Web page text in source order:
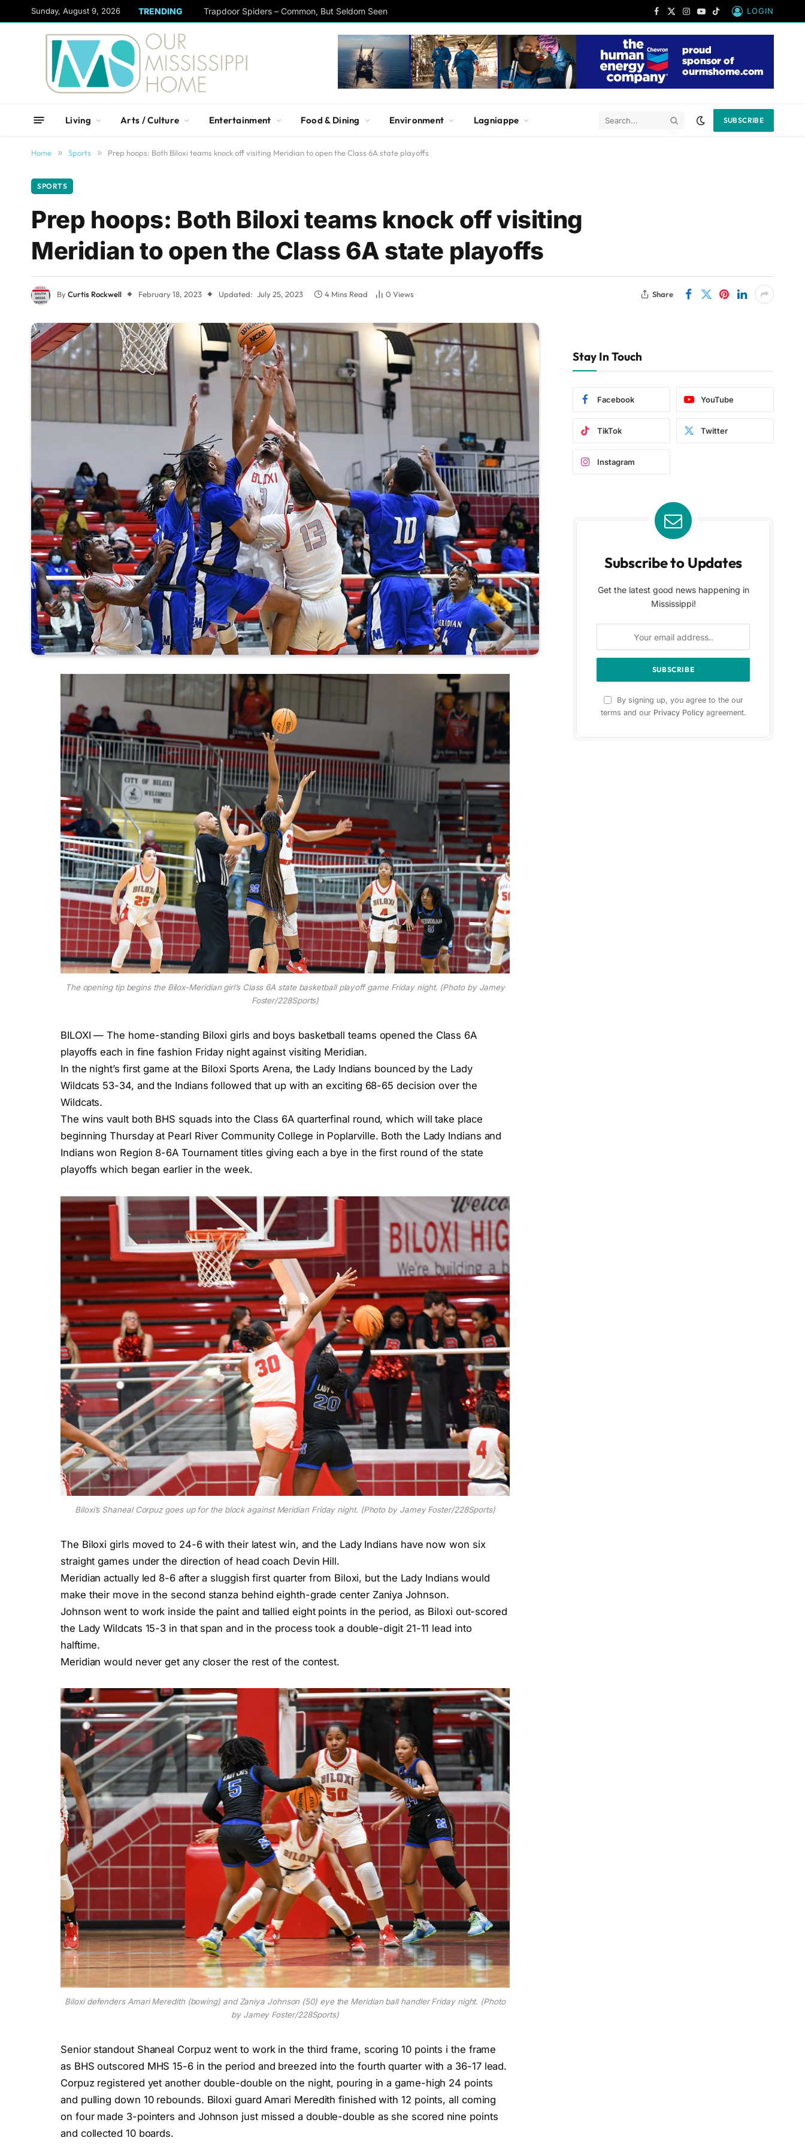
Sunday, August 9, 2026 TRENDING Trapdoor Spiders – Common, But Seldom Seen
Facebook
X
Instagram
YouTube
TikTok
LOGIN
Living Arts / Culture Entertainment Food & Dining Environment Lagniappe SUBSCRIBE
Home » Sports » Prep hoops: Both Biloxi teams knock off visiting Meridian to open the Class 6A state playoffs
SPORTS
Prep hoops: Both Biloxi teams knock off visiting
Meridian to open the Class 6A state playoffs
ByCurtis Rockwell February 18, 2023 Updated: July 25, 2023 4 Mins Read 0 Views Share
The opening tip begins the Bilox-Meridian girl’s Class 6A state basketball playoff game Friday night. (Photo by Jamey
Foster/228Sports)
BILOXI — The home-standing Biloxi girls and boys basketball teams opened the Class 6A
playoffs each in fine fashion Friday night against visiting Meridian.
In the night’s first game at the Biloxi Sports Arena, the Lady Indians bounced by the Lady
Wildcats 53-34, and the Indians followed that up with an exciting 68-65 decision over the
Wildcats.
The wins vault both BHS squads into the Class 6A quarterfinal round, which will take place
beginning Thursday at Pearl River Community College in Poplarville. Both the Lady Indians and
Indians won Region 8-6A Tournament titles giving each a bye in the first round of the state
playoffs which began earlier in the week.
Biloxi’s Shaneal Corpuz goes up for the block against Meridian Friday night. (Photo by Jamey Foster/228Sports)
The Biloxi girls moved to 24-6 with their latest win, and the Lady Indians have now won six
straight games under the direction of head coach Devin Hill.
Meridian actually led 8-6 after a sluggish first quarter from Biloxi, but the Lady Indians would
make their move in the second stanza behind eighth-grade center Zaniya Johnson.
Johnson went to work inside the paint and tallied eight points in the period, as Biloxi out-scored
the Lady Wildcats 15-3 in that span and in the process took a double-digit 21-11 lead into
halftime.
Meridian would never get any closer the rest of the contest.
Biloxi defenders Amari Meredith (bowing) and Zaniya Johnson (50) eye the Meridian ball handler Friday night. (Photo
by Jamey Foster/228Sports)
Senior standout Shaneal Corpuz went to work in the third frame, scoring 10 points i the frame
as BHS outscored MHS 15-6 in the period and breezed into the fourth quarter with a 36-17 lead.
Corpuz registered yet another double-double on the night, pouring in a game-high 24 points
and pulling down 10 rebounds. Biloxi guard Amari Meredith finished with 12 points, all coming
on four made 3-pointers and Johnson just missed a double-double as she scored nine points
and collected 10 boards.
Stay In Touch
Facebook YouTube
TikTok Twitter
Instagram
Subscribe to Updates
Get the latest good news happening in
Mississippi!
By signing up, you agree to the our
terms and our Privacy Policyagreement.